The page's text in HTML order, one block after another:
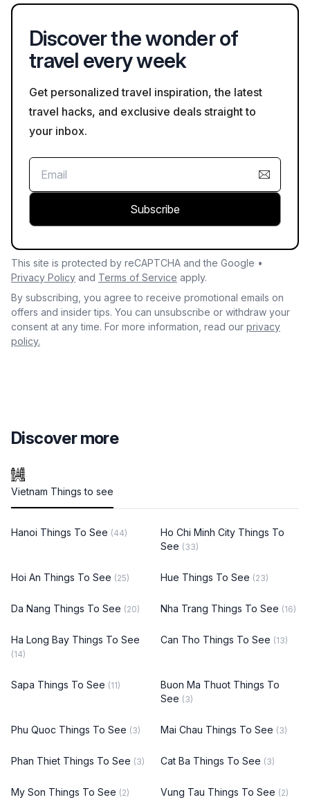
Discover the wonder of
travel every week
Get personalized travel inspiration, the latest
travel hacks, and exclusive deals straight to
your inbox.
Subscribe
This site is protected by reCAPTCHA and the Google •
Privacy Policy and Terms of Service apply.
By subscribing, you agree to receive promotional emails on
offers and insider tips. You can unsubscribe or withdraw your
consent at any time. For more information, read our privacy
policy.
Discover more
Vietnam Things to see
Hanoi Things To See (44)
Ho Chi Minh City Things To
See (33)
Hoi An Things To See (25) Hue Things To See (23)
Da Nang Things To See (20) Nha Trang Things To See (16)
Ha Long Bay Things To See
(14)
Can Tho Things To See (13)
Sapa Things To See (11)
Buon Ma Thuot Things To
See (3)
Phu Quoc Things To See (3) Mai Chau Things To See (3)
Phan Thiet Things To See (3) Cat Ba Things To See (3)
My Son Things To See (2) Vung Tau Things To See (2)